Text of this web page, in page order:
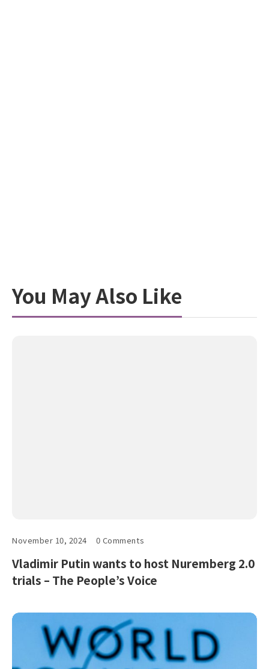
You May Also Like
November 10, 2024 0 Comments
Vladimir Putin wants to host Nuremberg 2.0
trials – The People’s Voice